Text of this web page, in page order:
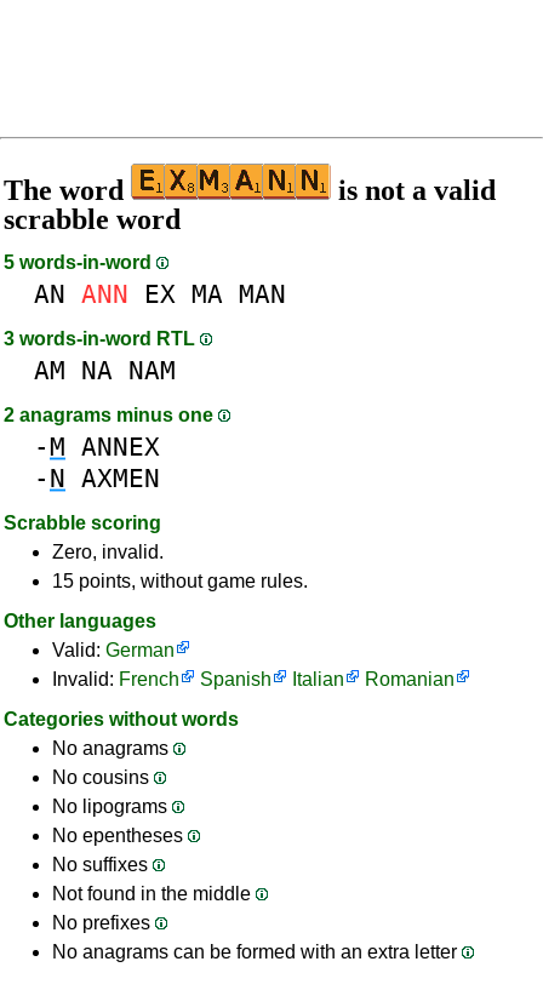
The word
is not a valid
scrabble word
5 words-in-word
AN ANN EX MA MAN
3 words-in-word RTL
AM NA NAM
2 anagrams minus one
-M ANNEX
- N AXMEN
Scrabble scoring
Zero, invalid.
15 points, without game rules.
Other languages
Valid: German
Invalid: French Spanish Italian
Romanian
Categories without words
No anagrams
No cousins
No lipograms
No epentheses
No suffixes
Not found in the middle
No prefixes
No anagrams can be formed with an extra letter